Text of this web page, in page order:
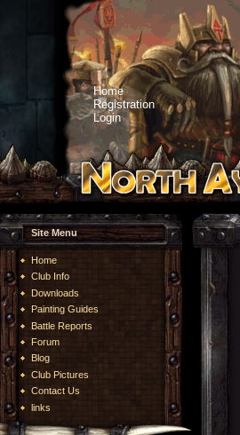
Home
Registration
Login
Site Menu
Home
Club Info
Downloads
Painting Guides
Battle Reports
Forum
Blog
Club Pictures
Contact Us
links